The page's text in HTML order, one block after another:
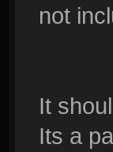
not
It
Its a